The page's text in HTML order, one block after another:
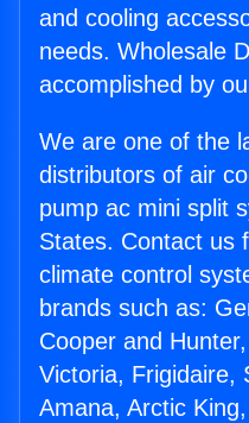
and cooling
needs. Wholesale
accomplished by
We are one of the
distributors of air
pump ac mini split
States. Contact us
climate control
brands such as:
Cooper and
Victoria, Frigidaire,
Amana, Arctic